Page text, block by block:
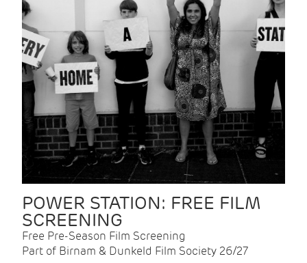
POWER STATION: FREE FILM
SCREENING
Free Pre-Season Film Screening
Part of Birnam & Dunkeld Film Society 26/27